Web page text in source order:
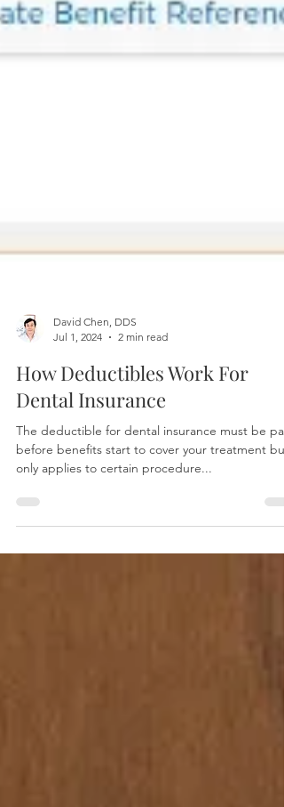
Jul 1, 2024
2 min read
How Deductibles Work For
Dental Insurance
The deductible for dental insurance must be
only applies to certain procedure...